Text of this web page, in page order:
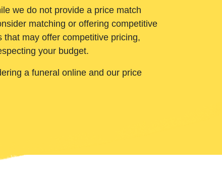
we do not provide a price match
matching or offering competitive
may offer competitive pricing,
your budget.
a funeral online and our price